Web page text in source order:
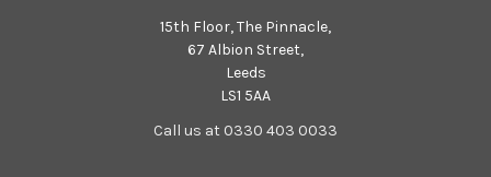
15th Floor, The Pinnacle,
67 Albion Street,
Leeds
LS1 5AA
Call us at 0330 403 0033